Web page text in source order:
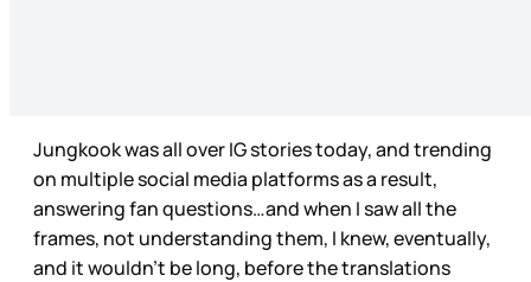
Jungkook was all over IG stories today, and trending
on multiple social media platforms as a result,
answering fan questions…and when I saw all the
frames, not understanding them, I knew, eventually,
and it wouldn’t be long, before the translations